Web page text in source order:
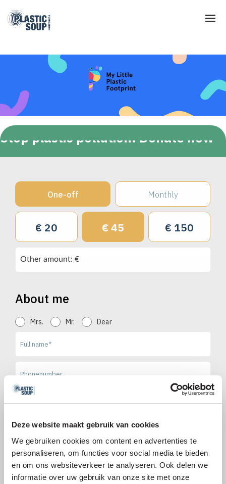
Deze website maakt gebruik van cookies
We gebruiken cookies om content en advertenties te
personaliseren, om functies voor social media te bieden
en om ons websiteverkeer te analyseren. Ook delen we
informatie over uw gebruik van onze site met onze
Stop plastic pollution! Donate now
One-off Monthly
€ 20 € 45 € 150
Other amount: €
About me
Mrs. Mr. Dear
Send me the free newsletter with news and updates on
plastic pollution, tips & tricks and campaigns and actions from
Plastic Soup Foundation.
Online payment Direct debit